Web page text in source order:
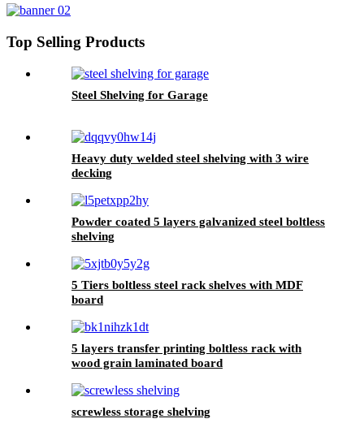
Top Selling Products
Steel Shelving for Garage
Heavy duty welded steel shelving with 3 wire
decking
Powder coated 5 layers galvanized steel boltless
shelving
5 Tiers boltless steel rack shelves with MDF
board
5 layers transfer printing boltless rack with
wood grain laminated board
screwless storage shelving